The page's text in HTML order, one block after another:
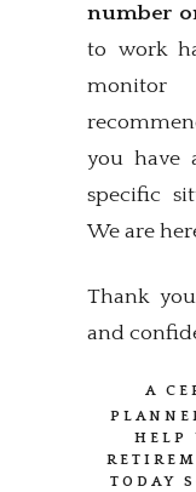
number
to work
you have
specific
We are
Thank
and
A
HELP
TODAY